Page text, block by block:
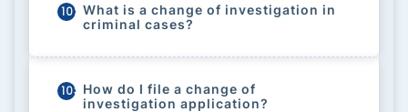
102 What is a change of investigation in
criminal cases?
103 How do I file a change of
investigation application?